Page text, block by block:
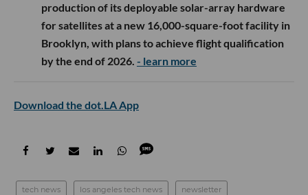
production of its deployable solar-array hardware
for satellites at a new 16,000-square-foot facility in
Brooklyn, with plans to achieve flight qualification
by the end of 2026. - learn more
Download the dot.LA App
tech news los angeles tech news newsletter